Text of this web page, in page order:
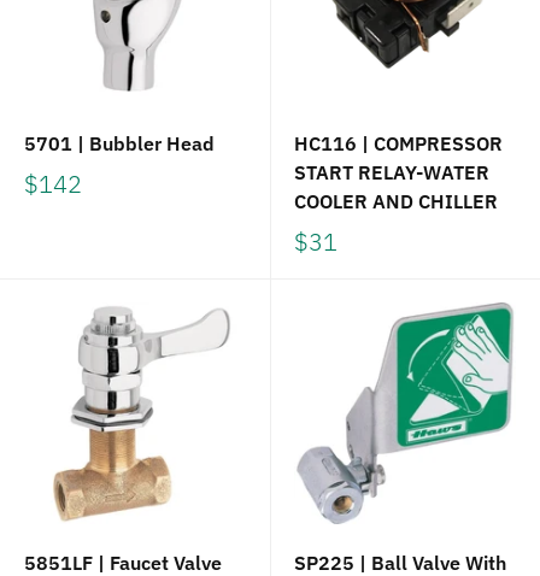
5701 | Bubbler Head
$142
HC116 | COMPRESSOR
START RELAY-WATER
COOLER AND CHILLER
$31
5851LF | Faucet Valve
SP225 | Ball Valve With